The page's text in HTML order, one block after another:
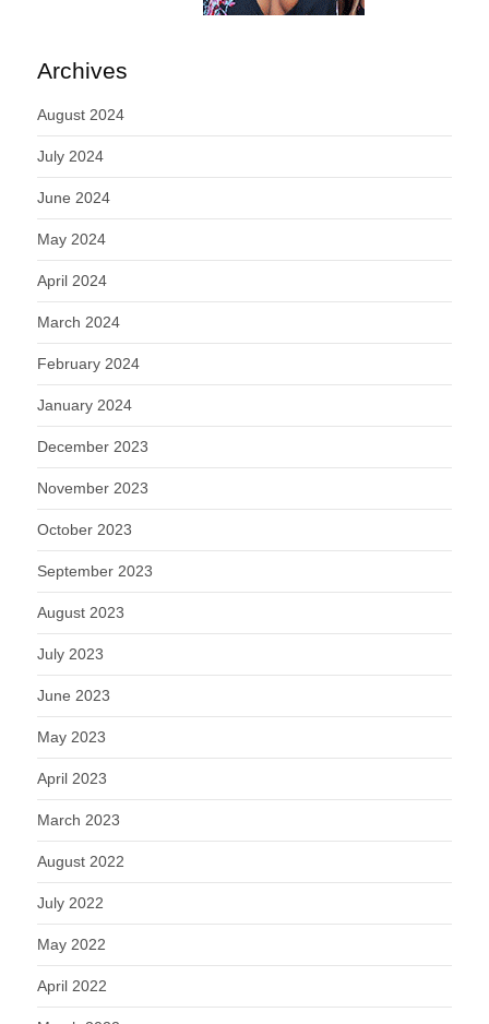
Archives
August 2024
July 2024
June 2024
May 2024
April 2024
March 2024
February 2024
January 2024
December 2023
November 2023
October 2023
September 2023
August 2023
July 2023
June 2023
May 2023
April 2023
March 2023
August 2022
July 2022
May 2022
April 2022